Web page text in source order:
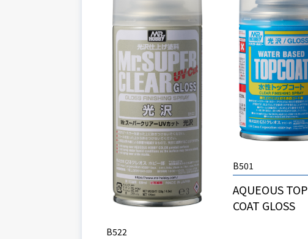
B522
B501
AQUEOUS TOP
COAT GLOSS